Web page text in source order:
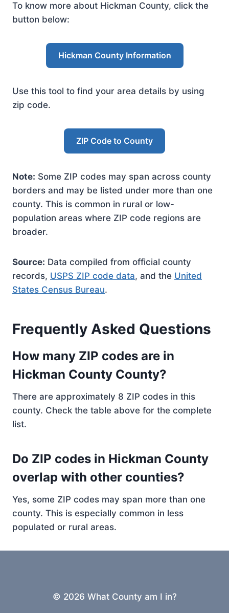
To know more about Hickman County, click the
button below:
Hickman County Information
Use this tool to find your area details by using
zip code.
ZIP Code to County
Note: Some ZIP codes may span across county
borders and may be listed under more than one
county. This is common in rural or low-
population areas where ZIP code regions are
broader.
Source: Data compiled from official county
records, USPS ZIP code data, and the United
States Census Bureau.
Frequently Asked Questions
How many ZIP codes are in
Hickman County County?
There are approximately 8 ZIP codes in this
county. Check the table above for the complete
list.
Do ZIP codes in Hickman County
overlap with other counties?
Yes, some ZIP codes may span more than one
county. This is especially common in less
populated or rural areas.
© 2026 What County am I in?